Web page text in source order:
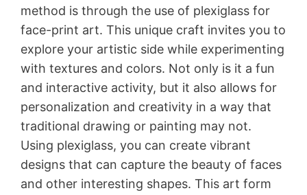
method is through the use of plexiglass for
face-print art. This unique craft invites you to
explore your artistic side while experimenting
with textures and colors. Not only is it a fun
and interactive activity, but it also allows for
personalization and creativity in a way that
traditional drawing or painting may not.
Using plexiglass, you can create vibrant
designs that can capture the beauty of faces
and other interesting shapes. This art form